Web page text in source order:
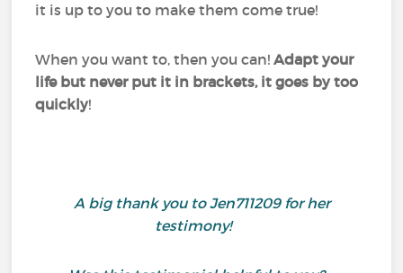
it is up to you to make them come true!
When you want to, then you can!Adapt your
life but never put it in brackets, it goes by too
quickly!
A big thank you to Jen711209 for her
testimony!